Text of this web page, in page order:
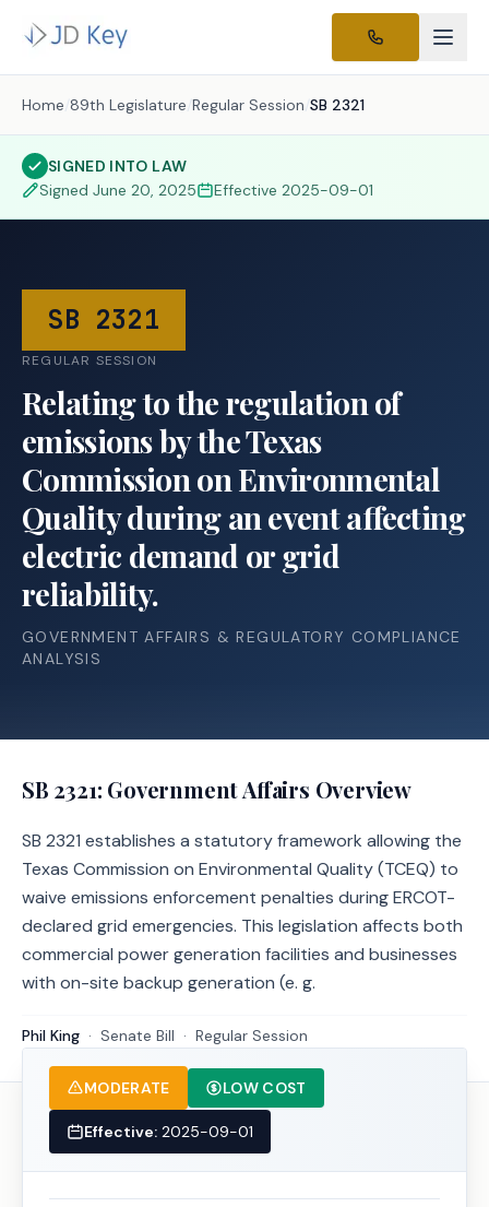
Home /89th Legislature /Regular Session /SB 2321
SIGNED INTO LAW
Signed June 20, 2025 Effective 2025-09-01
SB 2321
REGULAR SESSION
Relating to the regulation of
emissions by the Texas
Commission on Environmental
Quality during an event affecting
electric demand or grid
reliability.
GOVERNMENT AFFAIRS & REGULATORY COMPLIANCE
ANALYSIS
SB 2321: Government Affairs Overview
SB 2321 establishes a statutory framework allowing the
Texas Commission on Environmental Quality (TCEQ) to
waive emissions enforcement penalties during ERCOT-
declared grid emergencies. This legislation affects both
commercial power generation facilities and businesses
with on-site backup generation (e. g.
Phil King · Senate Bill · Regular Session
MODERATE LOW COST
Effective: 2025-09-01